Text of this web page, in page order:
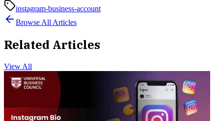
instagram-business-account
Browse All Articles
Related Articles
View All